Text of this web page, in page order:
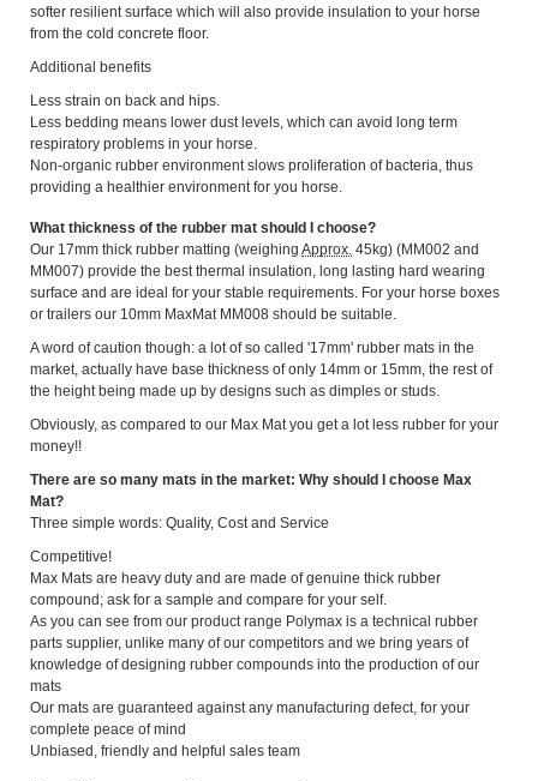
softer resilient surface which will also provide insulation to your horse
from the cold concrete floor.
Additional benefits
Less strain on back and hips.
Less bedding means lower dust levels, which can avoid long term
respiratory problems in your horse.
Non-organic rubber environment slows proliferation of bacteria, thus
providing a healthier environment for you horse.
What thickness of the rubber mat should I choose?
Our 17mm thick rubber matting (weighing Approx. 45kg) (MM002 and
MM007) provide the best thermal insulation, long lasting hard wearing
surface and are ideal for your stable requirements. For your horse boxes
or trailers our 10mm MaxMat MM008 should be suitable.
A word of caution though: a lot of so called '17mm' rubber mats in the
market, actually have base thickness of only 14mm or 15mm, the rest of
the height being made up by designs such as dimples or studs.
Obviously, as compared to our Max Mat you get a lot less rubber for your
money!!
There are so many mats in the market: Why should I choose Max
Mat?
Three simple words: Quality, Cost and Service
Competitive!
Max Mats are heavy duty and are made of genuine thick rubber
compound; ask for a sample and compare for your self.
As you can see from our product range Polymax is a technical rubber
parts supplier, unlike many of our competitors and we bring years of
knowledge of designing rubber compounds into the production of our
mats
Our mats are guaranteed against any manufacturing defect, for your
complete peace of mind
Unbiased, friendly and helpful sales team